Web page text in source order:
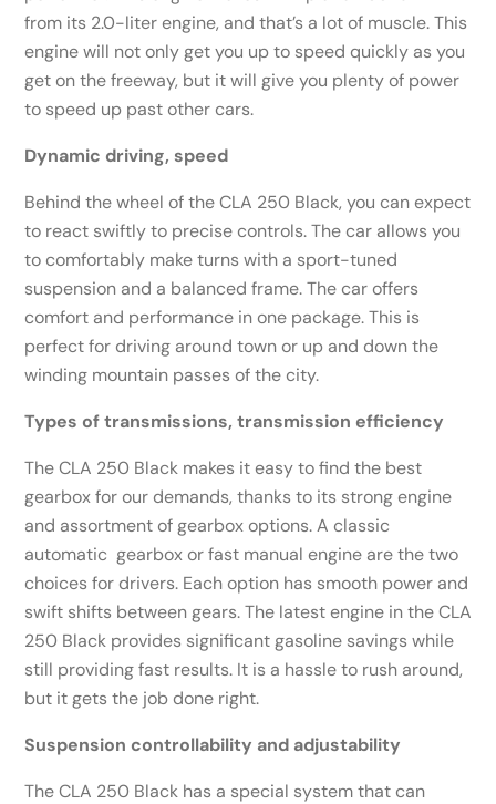
from its 2.0-liter engine, and that’s a lot of muscle. This
engine will not only get you up to speed quickly as you
get on the freeway, but it will give you plenty of power
to speed up past other cars.
Dynamic driving, speed
Behind the wheel of the CLA 250 Black, you can expect
to react swiftly to precise controls. The car allows you
to comfortably make turns with a sport-tuned
suspension and a balanced frame. The car offers
comfort and performance in one package. This is
perfect for driving around town or up and down the
winding mountain passes of the city.
Types of transmissions, transmission efficiency
The CLA 250 Black makes it easy to find the best
gearbox for our demands, thanks to its strong engine
and assortment of gearbox options. A classic
automatic gearbox or fast manual engine are the two
choices for drivers. Each option has smooth power and
swift shifts between gears. The latest engine in the CLA
250 Black provides significant gasoline savings while
still providing fast results. It is a hassle to rush around,
but it gets the job done right.
Suspension controllability and adjustability
The CLA 250 Black has a special system that can